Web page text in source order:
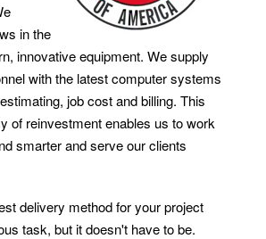
in the
innovative equipment. We supply
with the latest computer systems
job cost and billing. This
of reinvestment enables us to work
smarter and serve our clients
delivery method for your project
task, but it doesn't have to be.